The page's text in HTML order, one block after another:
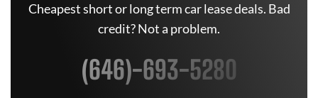
Cheapest short or long term car lease deals. Bad
credit? Not a problem.
(646)-693-5280